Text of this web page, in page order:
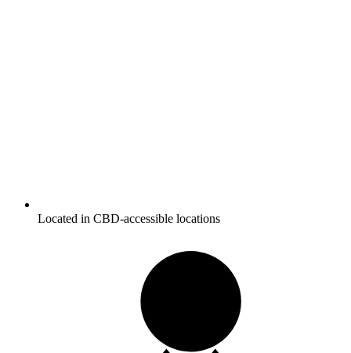
Located in CBD-accessible locations